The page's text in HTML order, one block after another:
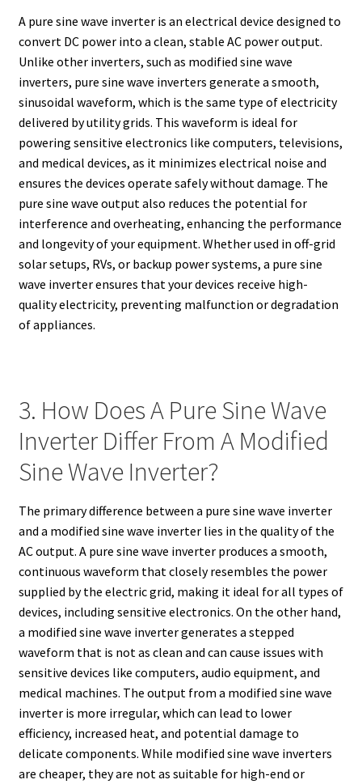
A pure sine wave inverter is an electrical device designed to
convert DC power into a clean, stable AC power output.
Unlike other inverters, such as modified sine wave
inverters, pure sine wave inverters generate a smooth,
sinusoidal waveform, which is the same type of electricity
delivered by utility grids. This waveform is ideal for
powering sensitive electronics like computers, televisions,
and medical devices, as it minimizes electrical noise and
ensures the devices operate safely without damage. The
pure sine wave output also reduces the potential for
interference and overheating, enhancing the performance
and longevity of your equipment. Whether used in off-grid
solar setups, RVs, or backup power systems, a pure sine
wave inverter ensures that your devices receive high-
quality electricity, preventing malfunction or degradation
of appliances.
3. How Does A Pure Sine Wave
Inverter Differ From A Modified
Sine Wave Inverter?
The primary difference between a pure sine wave inverter
and a modified sine wave inverter lies in the quality of the
AC output. A pure sine wave inverter produces a smooth,
continuous waveform that closely resembles the power
supplied by the electric grid, making it ideal for all types of
devices, including sensitive electronics. On the other hand,
a modified sine wave inverter generates a stepped
waveform that is not as clean and can cause issues with
sensitive devices like computers, audio equipment, and
medical machines. The output from a modified sine wave
inverter is more irregular, which can lead to lower
efficiency, increased heat, and potential damage to
delicate components. While modified sine wave inverters
are cheaper, they are not as suitable for high-end or